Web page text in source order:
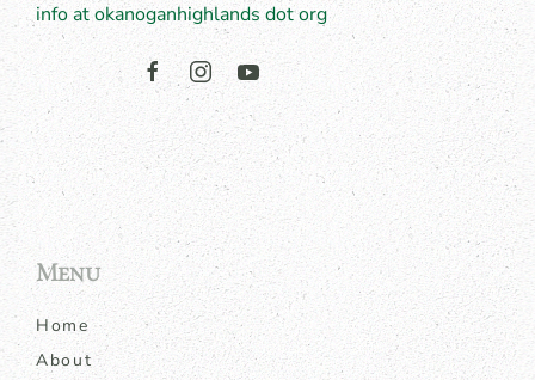
info at okanoganhighlands dot org
Menu
Home
About